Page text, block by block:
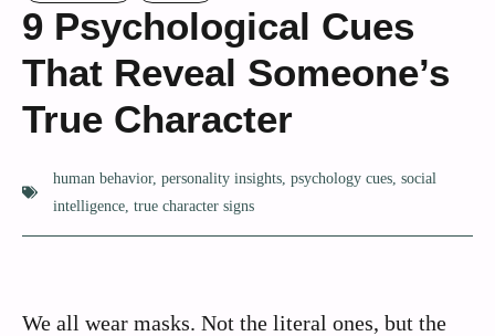
9 Psychological Cues
That Reveal Someone’s
True Character
human behavior, personality insights psychology cues social
intelligence true character signs
We all wear masks. Not the literal ones, but the